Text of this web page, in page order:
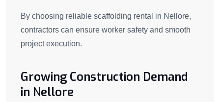
By choosing reliable scaffolding rental in Nellore,
contractors can ensure worker safety and smooth
project execution.
Growing Construction Demand
in Nellore